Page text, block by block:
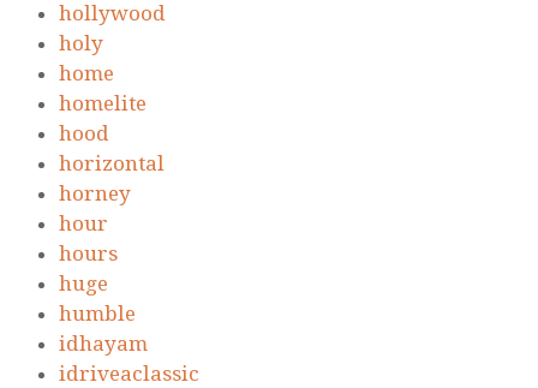
hollywood
holy
home
homelite
hood
horizontal
horney
hour
hours
huge
humble
idhayam
idriveaclassic